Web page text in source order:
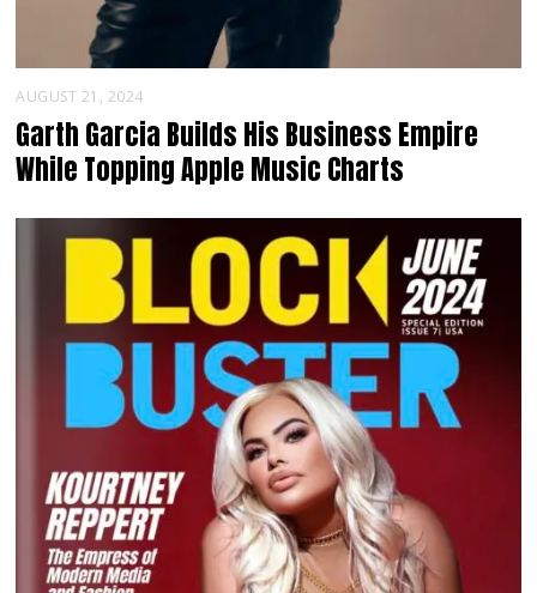
AUGUST 21, 2024
Garth Garcia Builds His Business Empire
While Topping Apple Music Charts